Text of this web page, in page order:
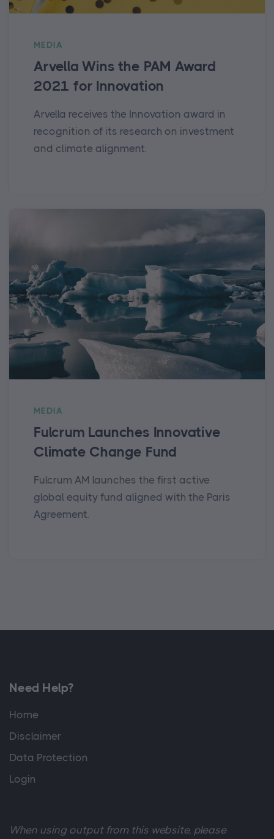
MEDIA
Arvella Wins the PAM Award
2021 for Innovation
Arvella receives the Innovation award in
recognition of its research on investment
and climate alignment.
MEDIA
Fulcrum Launches Innovative
Climate Change Fund
Fulcrum AM launches the first active
global equity fund aligned with the Paris
Agreement.
Need Help?
Home
Disclaimer
Data Protection
Login
When using output from this website, please